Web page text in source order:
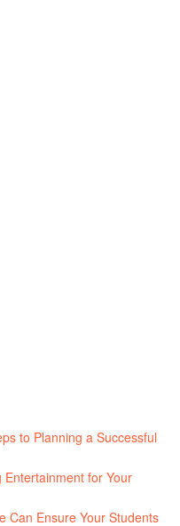
to Planning a Successful
for Your
Can Ensure Your Students